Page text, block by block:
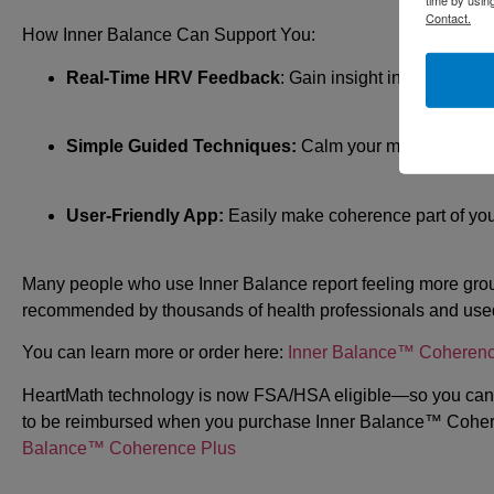
How Inner Balance Can Support You:
Real-Time HRV Feedback: Gain insight into your
Simple Guided Techniques: Calm your mind and
User-Friendly App: Easily make coherence part of
Many people who use Inner Balance report feeling more
recommended by thousands of health professionals and
You can learn more or order here: Inner Balance™
HeartMath technology is now FSA/HSA eligible—so you
to be reimbursed when you purchase Inner Balance™
Balance™ Coherence Plus
Contact.